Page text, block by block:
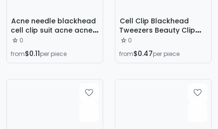
Acne needle blackhead
cell clip suit acne acne
acne needle tweezers
precision acne clip acne
tool artifact
0
from$0.11per piece
Cell Clip Blackhead
Tweezers Beauty Clip
Acne Clip High-Precision
Acne Needle Acne
Extraction Needle Tool
0
from$0.47per piece